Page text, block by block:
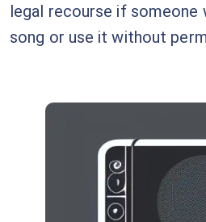
legal recourse if someone
song or use it without